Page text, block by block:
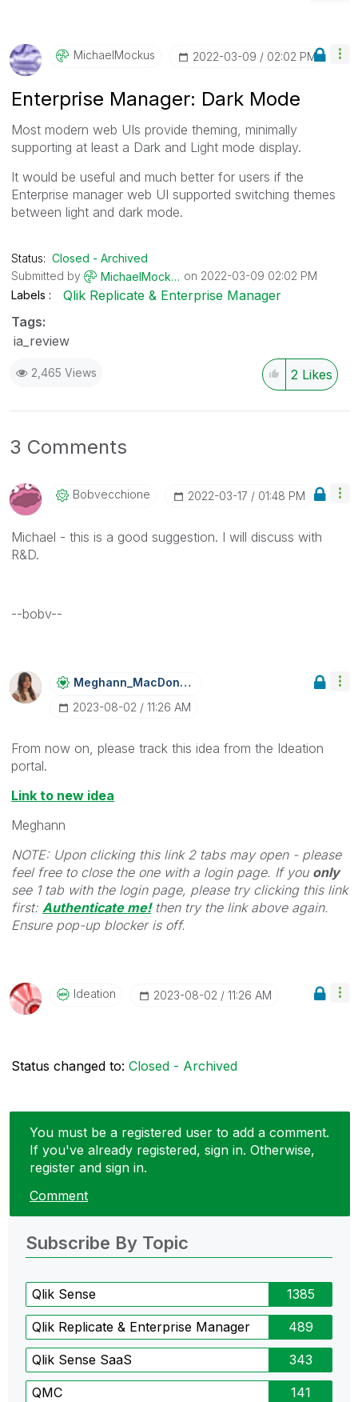
MichaelMockus ‎2022-03-09 02:02 PM
Enterprise Manager: Dark Mode
Most modern web UIs provide theming, minimally
supporting at least a Dark and Light mode display.
It would be useful and much better for users if the
Enterprise manager web UI supported switching themes
between light and dark mode.
Status: Closed - Archived
Submitted by
MichaelMockus on ‎2022-03-09 02:02 PM
Labels
Qlik Replicate & Enterprise Manager
Tags:
ia_review
2,465 Views 2 Likes
3 Comments
Bobvecchione ‎2022-03-17 01:48 PM
Michael - this is a good suggestion. I will discuss with
R&D.
--bobv--
Meghann_MacDonaLd
‎2023-08-02
11:26 AM
From now on, please track this idea from the Ideation
portal.
Link to new idea
Meghann
NOTE: Upon clicking this link 2 tabs may open - please
feel free to close the one with a login page. If you only
see 1 tab with the login page, please try clicking this link
first: Authenticate me!then try the link above again.
Ensure pop-up blocker is off.
Ideation ‎2023-08-02 11:26 AM
Status changed to: Closed - Archived
You must be a registered user to add a comment.
If you've already registered, sign in. Otherwise,
register and sign in.
Comment
Subscribe By Topic
Qlik Sense 1385
Qlik Replicate & Enterprise Manager 489
Qlik Sense SaaS 343
QMC 141